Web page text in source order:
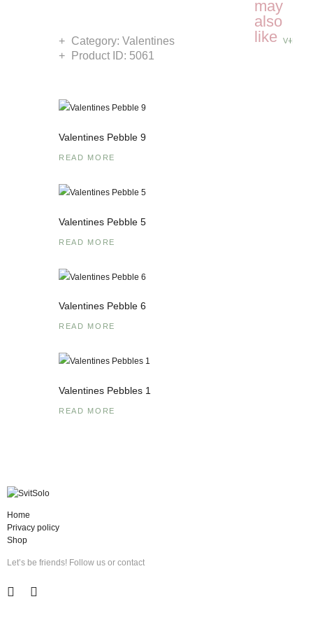
Category:Valentines
Product ID: 5061
may
also
like
VIEW
Valentines Pebble 9
READ MORE
Valentines Pebble 5
READ MORE
Valentines Pebble 6
READ MORE
Valentines Pebbles 1
READ MORE
Home
Privacy policy
Shop
Let’s be friends! Follow us or contact